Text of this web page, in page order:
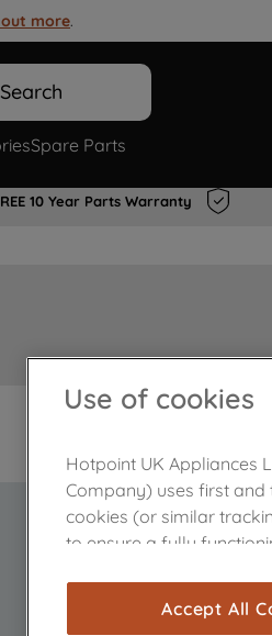
out more.
Search
Spare Parts
10 Year Parts Warranty
Use of cookies
Hotpoint UK Appliances
Company) uses first and
cookies (or similar
to ensure a fully
are used for statistics
Accept All